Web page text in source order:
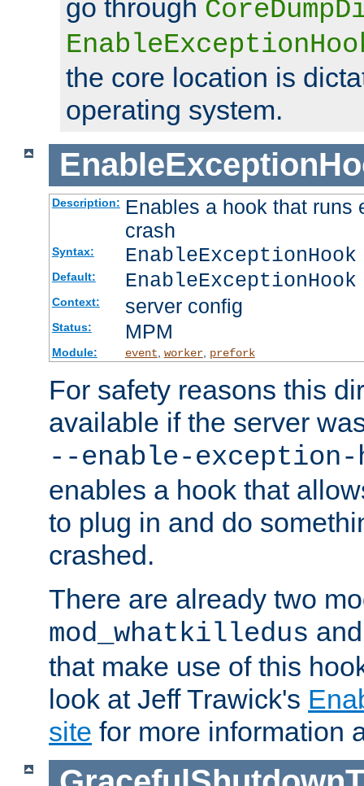
go through
the core location is
operating system.
Description: Enables a hook that runs
crash
Syntax:
Default:
Context: server config
Status: MPM
Module: event worker, prefork
For safety reasons this
available if the server
--enable-exception-
enables a hook that
to plug in and do
crashed.
There are already two
mod_whatkilledus
that make use of this
look at Jeff Trawick's
site for more information